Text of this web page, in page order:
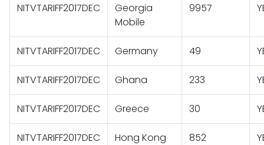
NITVTARIFF2017DEC
Georgia
Mobile
9957
NITVTARIFF2017DEC Germany 49
NITVTARIFF2017DEC Ghana 233
NITVTARIFF2017DEC Greece 30
NITVTARIFF2017DEC Hong Kong 852